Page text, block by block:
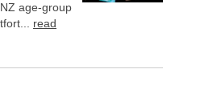
age-group
read